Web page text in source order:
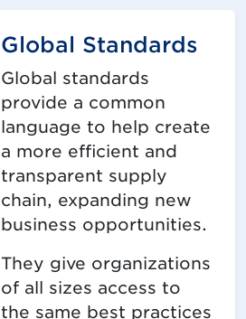
Global Standards
Global standards
provide a common
language to help create
a more efficient and
transparent supply
chain, expanding new
business opportunities.
They give organizations
of all sizes access to
the same best practices